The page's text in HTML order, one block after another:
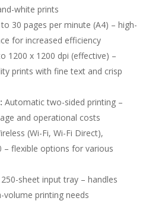
white prints
30 pages per minute (A4) – high-
for increased efficiency
1200 x 1200 dpi (effective) –
prints with fine text and crisp
Automatic two-sided printing –
and operational costs
(Wi-Fi, Wi-Fi Direct),
– flexible options for various
250-sheet input tray – handles
printing needs